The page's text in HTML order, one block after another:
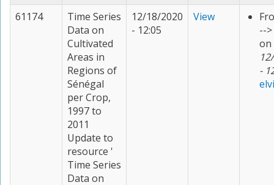
61174
Time Series
Data on
Cultivated
Areas in
Regions of
Sénégal
per Crop,
1997 to
2011
Update to
resource '
Time Series
Data on
12/18/2020
- 12:05
View
-->
on
-